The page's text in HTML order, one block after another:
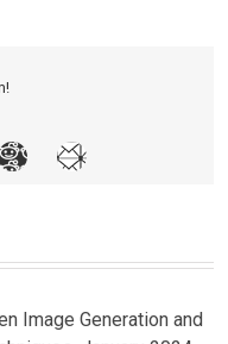
Image Generation and